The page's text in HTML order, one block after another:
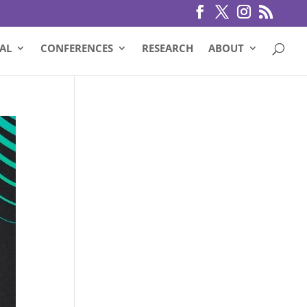
CONFERENCES RESEARCH ABOUT